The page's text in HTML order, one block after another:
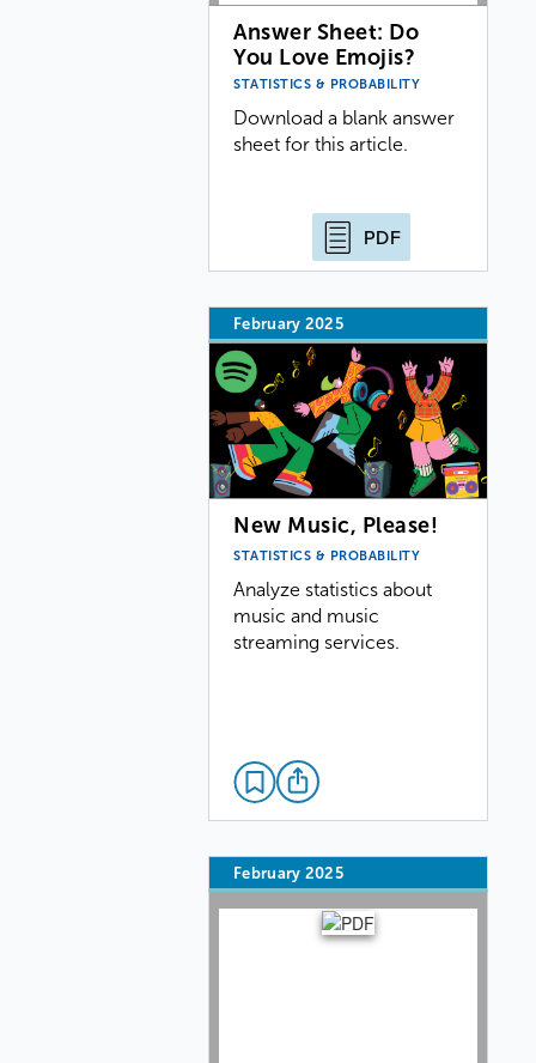
Answer Sheet: Do
You Love Emojis?
STATISTICS & PROBABILITY
Download a blank answer
sheet for this article.
PDF
February 2025
New Music, Please!
STATISTICS & PROBABILITY
Analyze statistics about
music and music
streaming services.
February 2025